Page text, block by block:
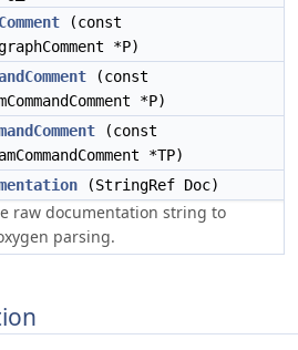
(const
*P)
(const
*P)
(const
*TP)
(StringRef Doc)
raw documentation string to
parsing.